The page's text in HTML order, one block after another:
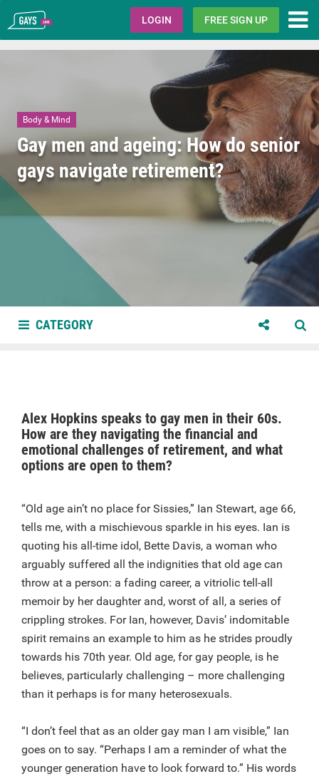
Gays.com LOGIN FREE SIGN UP
Body & Mind
Gay men and ageing: How do senior
gays navigate retirement?
CATEGORY
Alex Hopkins speaks to gay men in their 60s.
How are they navigating the financial and
emotional challenges of retirement, and what
options are open to them?
“Old age ain’t no place for Sissies,” Ian Stewart, age 66,
tells me, with a mischievous sparkle in his eyes. Ian is
quoting his all-time idol, Bette Davis, a woman who
arguably suffered all the indignities that old age can
throw at a person: a fading career, a vitriolic tell-all
memoir by her daughter and, worst of all, a series of
crippling strokes. For Ian, however, Davis’ indomitable
spirit remains an example to him as he strides proudly
towards his 70th year. Old age, for gay people, is he
believes, particularly challenging – more challenging
than it perhaps is for many heterosexuals.
“I don’t feel that as an older gay man I am visible,” Ian
goes on to say. “Perhaps I am a reminder of what the
younger generation have to look forward to.” His words